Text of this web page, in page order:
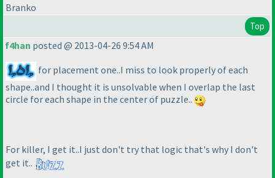
Branko
Top
f4han posted @ 2013-04-26 9:54 AM
for placement one..I miss to look properly of each
shape..and I thought it is unsolvable when I overlap the last
circle for each shape in the center of puzzle..
For killer, I get it..I just don't try that logic that's why I don't
get it..